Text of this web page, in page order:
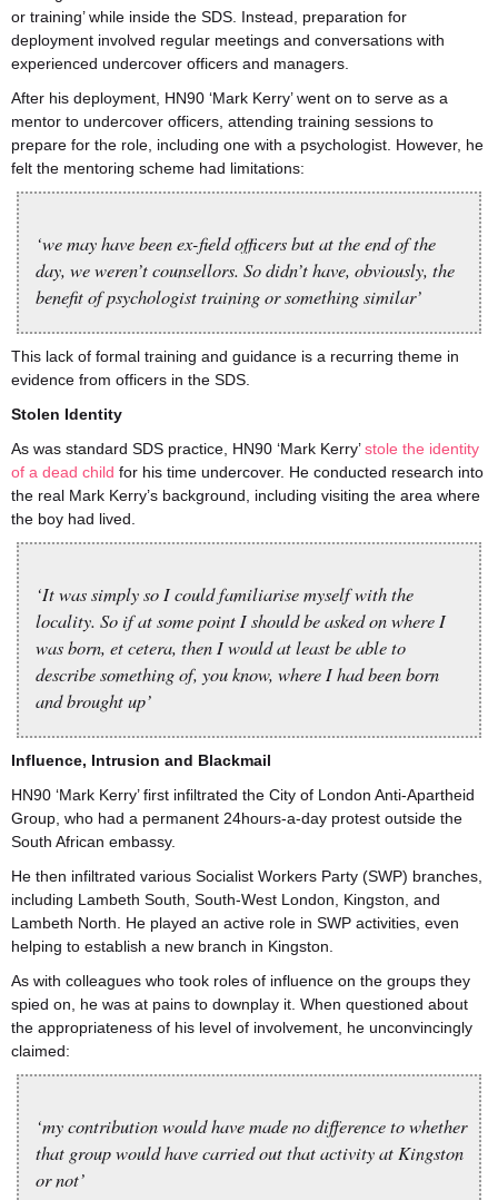
or training’ while inside the SDS. Instead, preparation for
deployment involved regular meetings and conversations with
experienced undercover officers and managers.
After his deployment, HN90 ‘Mark Kerry’ went on to serve as a
mentor to undercover officers, attending training sessions to
prepare for the role, including one with a psychologist. However, he
felt the mentoring scheme had limitations:
‘we may have been ex-field officers but at the end of the
day, we weren’t counsellors. So didn’t have, obviously, the
benefit of psychologist training or something similar’
This lack of formal training and guidance is a recurring theme in
evidence from officers in the SDS.
Stolen Identity
As was standard SDS practice, HN90 ‘Mark Kerry’stole the identity
of a dead child for his time undercover. He conducted research into
the real Mark Kerry’s background, including visiting the area where
the boy had lived.
‘It was simply so I could familiarise myself with the
locality. So if at some point I should be asked on where I
was born, et cetera, then I would at least be able to
describe something of, you know, where I had been born
and brought up’
Influence, Intrusion and Blackmail
HN90 ‘Mark Kerry’ first infiltrated the City of London Anti-Apartheid
Group, who had a permanent 24hours-a-day protest outside the
South African embassy.
He then infiltrated various Socialist Workers Party (SWP) branches,
including Lambeth South, South-West London, Kingston, and
Lambeth North. He played an active role in SWP activities, even
helping to establish a new branch in Kingston.
As with colleagues who took roles of influence on the groups they
spied on, he was at pains to downplay it. When questioned about
the appropriateness of his level of involvement, he unconvincingly
claimed:
‘my contribution would have made no difference to whether
that group would have carried out that activity at Kingston
or not’